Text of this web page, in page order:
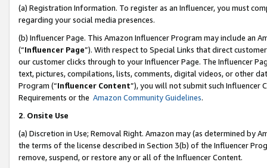
(a) Registration Information. To register as an Influencer, you must
regarding your social media presences.
(b) Influencer Page. This Amazon Influencer Program may include an
(“Influencer Page”). With respect to Special Links that direct
our customer clicks through to your Influencer Page. The Influencer
text, pictures, compilations, lists, comments, digital videos, or other
Program (“Influencer Content”), you will not submit such
Requirements or the Amazon Community Guidelines.
2. Onsite Use
(a) Discretion in Use; Removal Right. Amazon may (as determined by
the terms of the license described in Section 3(b) of the Influencer
remove, suspend, or restore any or all of the Influencer Content.